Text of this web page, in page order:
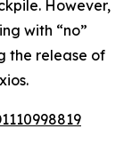
However,
with “no”
the release of